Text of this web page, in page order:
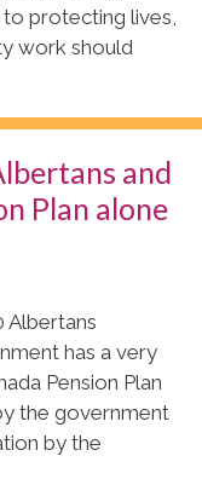
protecting lives,
work should
and
Plan alone
Albertans
has a very
Pension Plan
the government
by the